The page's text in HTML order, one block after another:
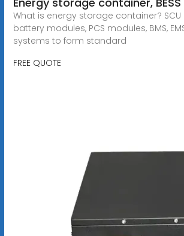
What is energy storage container?
battery modules, PCS modules, BMS,
systems to form standard
FREE QUOTE